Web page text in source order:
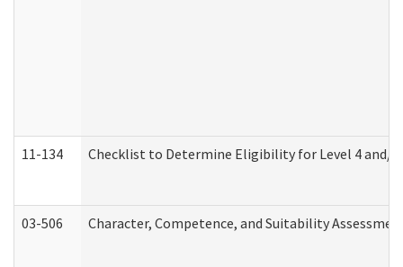
11-134 Checklist to Determine Eligibility for Level 4 and/
03-506 Character, Competence, and Suitability